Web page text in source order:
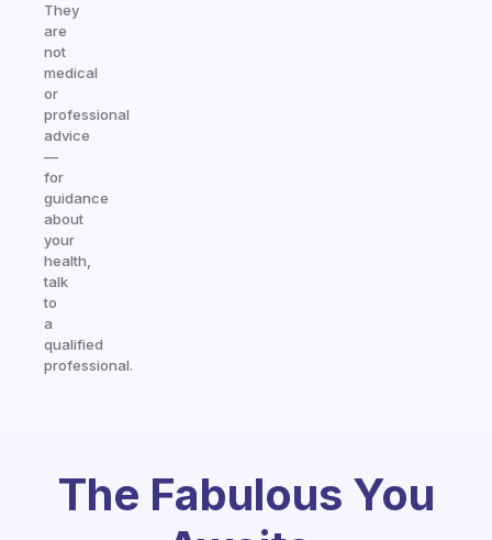
They
are
not
medical
or
professional
advice
—
for
guidance
about
your
health,
talk
to
a
qualified
professional.
The Fabulous You